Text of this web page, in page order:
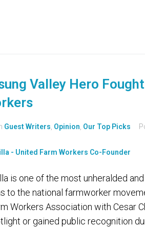
Valley Hero
Guest Writers Opinion Our Top Picks
is one of the most unheralded
to the national farmworker
Workers Association with Cesar
or gained public recognition